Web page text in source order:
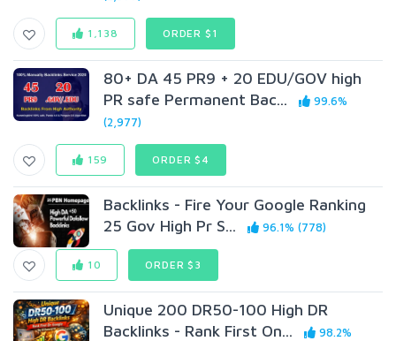
1,138 ORDER $1
80+ DA 45 PR9 + 20 EDU/GOV high
PR safe Permanent Bac...
99.6%
(2,977)
159 ORDER $4
Backlinks - Fire Your Google Ranking
25 Gov High Pr S...
96.1% (778)
10 ORDER $3
Unique 200 DR50-100 High DR
Backlinks - Rank First On...
98.2%